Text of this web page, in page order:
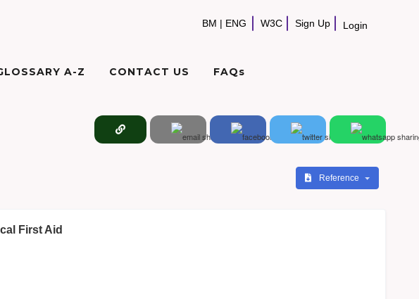
BM | ENG W3C Sign Up Login
A-Z CONTACT US FAQs
Reference
First Aid